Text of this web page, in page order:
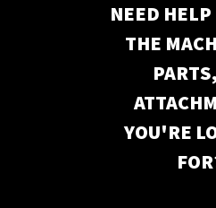
NEED
THE
YOU'RE